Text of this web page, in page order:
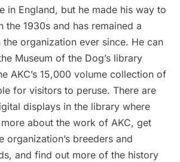
in England, but he made his way to
the 1930s and has remained a
organization ever since. He can
Museum of the Dog’s library
AKC’s 15,000 volume collection of
for visitors to peruse. There are
displays in the library where
about the work of AKC, get
organization’s breeders and
and find out more of the history